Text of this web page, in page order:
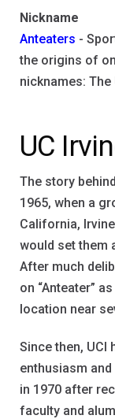
Nickname
Anteaters -
the origins of
nicknames: The
UC
The story
1965, when a
California,
would set them
After much
on “Anteater”
location near
Since then, UCI
enthusiasm
in 1970 after
faculty and